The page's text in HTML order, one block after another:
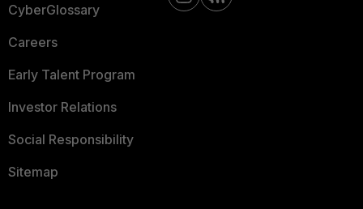
CyberGlossary
Careers
Early Talent Program
Investor Relations
Social Responsibility
Sitemap